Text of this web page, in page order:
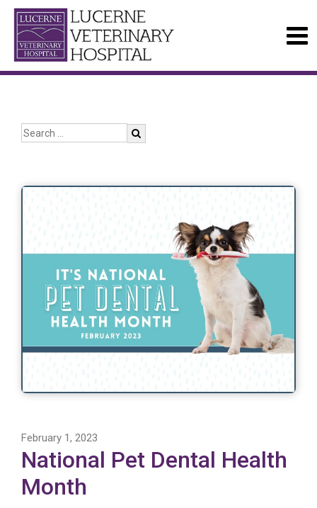
February 1, 2023
National Pet Dental Health
Month